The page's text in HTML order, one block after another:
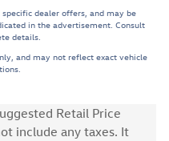
dealer offers, and may be
in the advertisement. Consult
details.
and may not reflect exact vehicle
Retail Price
include any taxes. It